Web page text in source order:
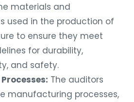
materials and
used in the production of
to ensure they meet
for durability,
and safety.
The auditors
manufacturing processes,